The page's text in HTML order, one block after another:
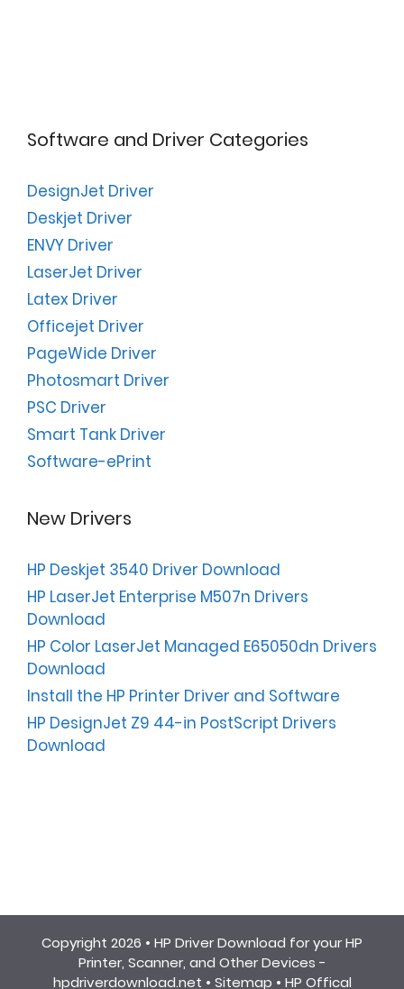
Software and Driver Categories
DesignJet Driver
Deskjet Driver
ENVY Driver
LaserJet Driver
Latex Driver
Officejet Driver
PageWide Driver
Photosmart Driver
PSC Driver
Smart Tank Driver
Software-ePrint
New Drivers
HP Deskjet 3540 Driver Download
HP LaserJet Enterprise M507n Drivers
Download
HP Color LaserJet Managed E65050dn Drivers
Download
Install the HP Printer Driver and Software
HP DesignJet Z9 44-in PostScript Drivers
Download
Copyright 2026 • HP Driver Download for your HP
Printer, Scanner, and Other Devices -
hpdriverdownload.net • Sitemap • HP Offical